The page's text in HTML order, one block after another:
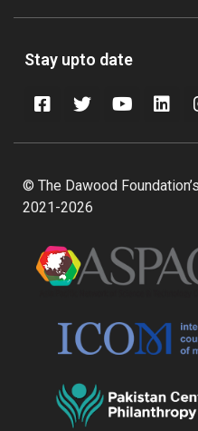
Stay upto date
© The Dawood
2021-2026